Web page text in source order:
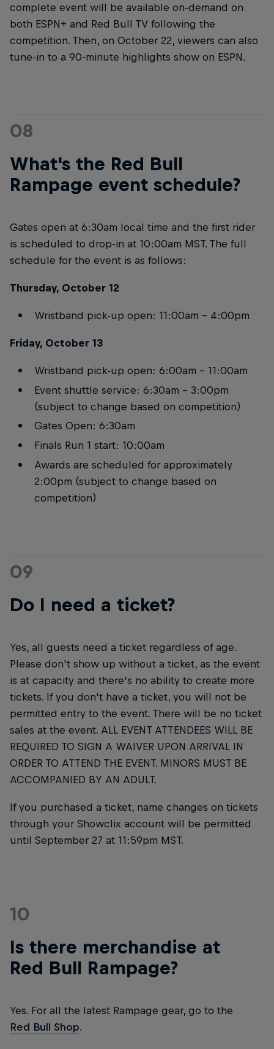
complete event will be available on-demand on
both ESPN+ and Red Bull TV following the
competition. Then, on October 22, viewers can also
tune-in to a 90-minute highlights show on ESPN.
08
What's the Red Bull
Rampage event schedule?
Gates open at 6:30am local time and the first rider
is scheduled to drop-in at 10:00am MST. The full
schedule for the event is as follows:
Thursday, October 12
Wristband pick-up open: 11:00am – 4:00pm
Friday, October 13
Wristband pick-up open: 6:00am – 11:00am
Event shuttle service: 6:30am – 3:00pm
(subject to change based on competition)
Gates Open: 6:30am
Finals Run 1 start: 10:00am
Awards are scheduled for approximately
2:00pm (subject to change based on
competition)
09
Do I need a ticket?
Yes, all guests need a ticket regardless of age.
Please don't show up without a ticket, as the event
is at capacity and there's no ability to create more
tickets. If you don't have a ticket, you will not be
permitted entry to the event. There will be no ticket
sales at the event. ALL EVENT ATTENDEES WILL BE
REQUIRED TO SIGN A WAIVER UPON ARRIVAL IN
ORDER TO ATTEND THE EVENT. MINORS MUST BE
ACCOMPANIED BY AN ADULT.
If you purchased a ticket, name changes on tickets
through your Showclix account will be permitted
until September 27 at 11:59pm MST.
10
Is there merchandise at
Red Bull Rampage?
Yes. For all the latest Rampage gear, go to the
Red Bull Shop.